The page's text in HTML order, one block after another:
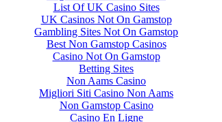
List Of UK Casino Sites
UK Casinos Not On Gamstop
Gambling Sites Not On Gamstop
Best Non Gamstop Casinos
Casino Not On Gamstop
Betting Sites
Non Aams Casino
Migliori Siti Casino Non Aams
Non Gamstop Casino
Casino En Ligne